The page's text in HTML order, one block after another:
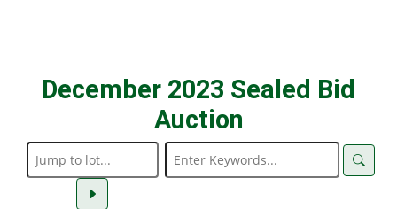
December 2023 Sealed Bid
Auction